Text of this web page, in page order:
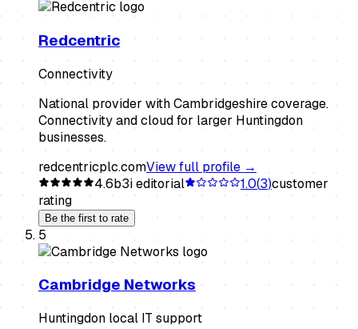
Redcentric
Connectivity
National provider with Cambridgeshire coverage.
Connectivity and cloud for larger Huntingdon
businesses.
redcentricplc.comView full profile →
4.6b3i editorial 1.0(3)customer
rating
Be the first to rate
5
Cambridge Networks
Huntingdon local IT support